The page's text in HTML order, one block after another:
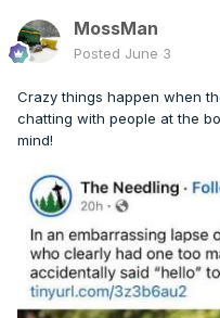
MossMan
Posted June 3
Crazy things happen when
chatting with people at the
mind!